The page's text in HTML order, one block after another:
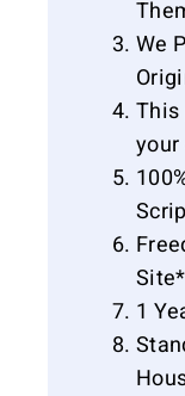
We
This
Site*
1